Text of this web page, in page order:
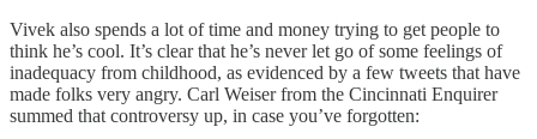
Vivek also spends a lot of time and money trying to get people to
think he’s cool. It’s clear that he’s never let go of some feelings of
inadequacy from childhood, as evidenced by a few tweets that have
made folks very angry. Carl Weiser from the Cincinnati Enquirer
summed that controversy up, in case you’ve forgotten: